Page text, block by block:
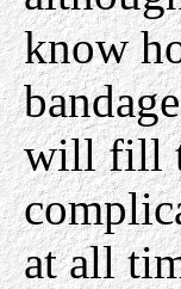
know
will fill
at all